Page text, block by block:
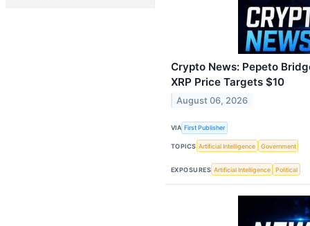
Crypto News: Pepeto
XRP Price Targets $10
August 06, 2026
VIA First Publisher
TOPICS Artificial Intelligence Government
EXPOSURES Artificial Intelligence Political